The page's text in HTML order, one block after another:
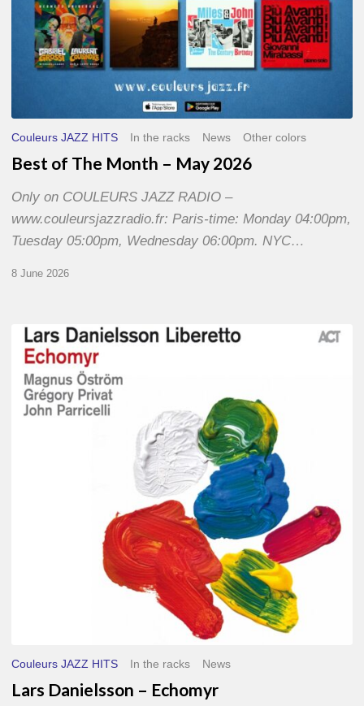
Couleurs JAZZ HITS In the racks News Other colors
Best of The Month – May 2026
Only on COULEURS JAZZ RADIO –
www.couleursjazzradio.fr: Paris-time: Monday 04:00pm,
Tuesday 05:00pm, Wednesday 06:00pm. NYC…
8 June 2026
Lars
Danielsson
Echomyr
Couleurs JAZZ HITS In the racks News
Lars Danielsson – Echomyr